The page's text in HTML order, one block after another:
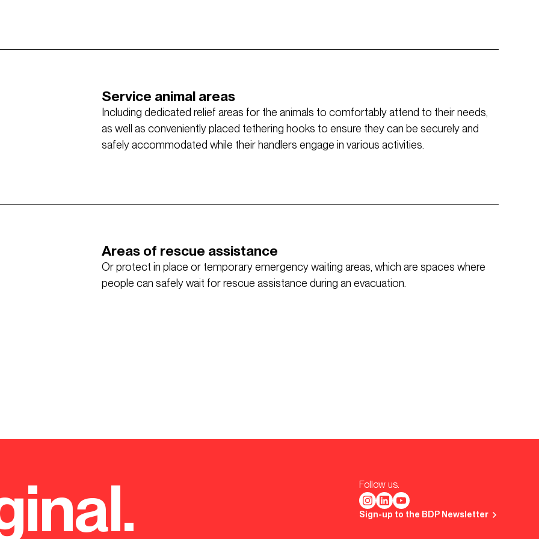
Service animal areas
Including dedicated relief areas for the animals to comfortably attend to their needs,
as well as conveniently placed tethering hooks to ensure they can be securely and
safely accommodated while their handlers engage in various activities.
Areas of rescue assistance
Or protect in place or temporary emergency waiting areas, which are spaces where
people can safely wait for rescue assistance during an evacuation.
Follow us.
Sign-up to the BDP Newsletter